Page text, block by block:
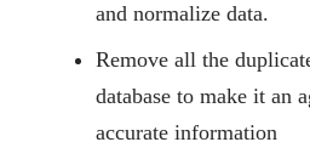
and normalize data.
Remove all the
database to make it an
accurate information